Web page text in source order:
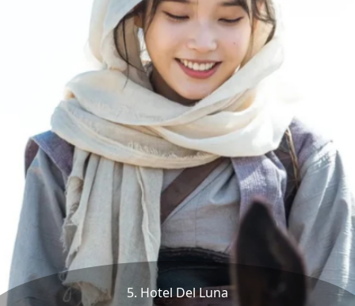
5. Hotel Del Luna